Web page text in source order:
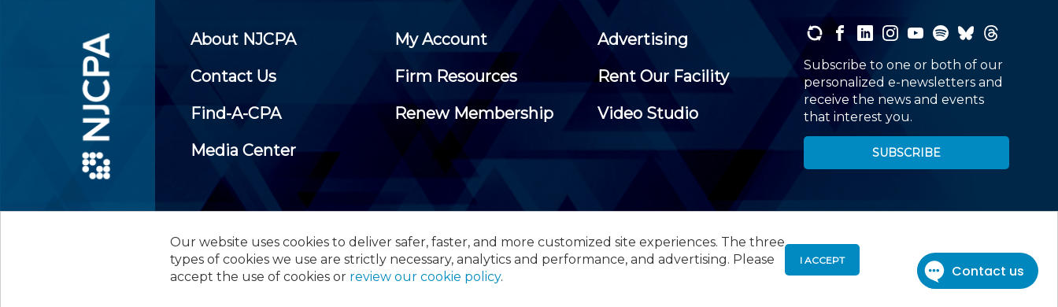
Our website uses cookies to deliver safer, faster, and more customized site experiences. The three
types of cookies we use are strictly necessary, analytics and performance, and advertising. Please
accept the use of cookies or review our cookie policy.
I ACCEPT
About NJCPA My Account
Advertising
Contact Us
Firm Resources
Rent Our Facility
Find-A-CPA
Renew Membership
Video Studio
Media Center
Subscribe to one or both of our
personalized e-newsletters and
receive the news and events
that interest you.
SUBSCRIBE
2026 New Jersey Society of Certified Public Accountants, 105 Eisenhower Parkway, Suite 300 , Roseland, NJ 07068, 973-226-4494